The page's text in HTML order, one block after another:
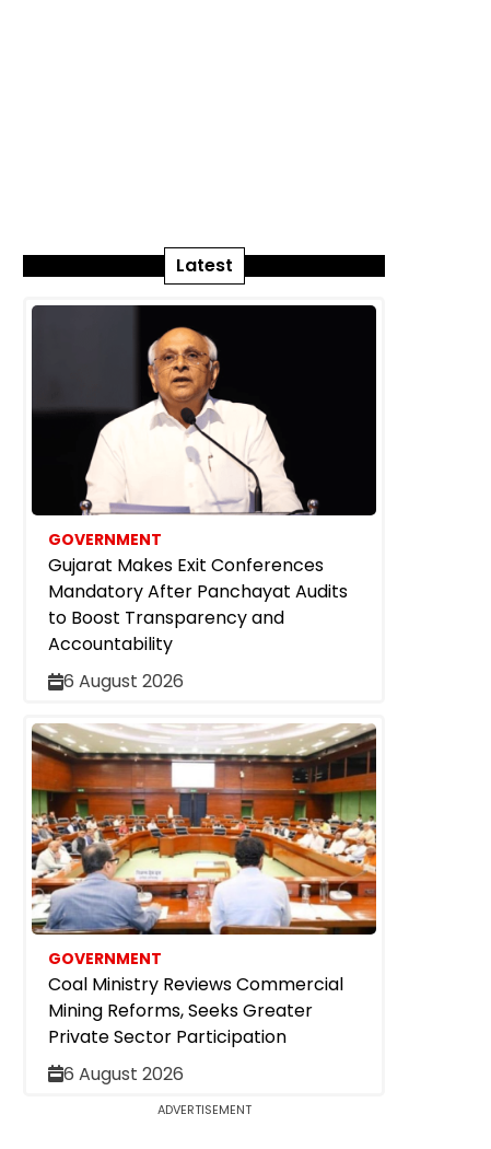
Latest
GOVERNMENT
Gujarat Makes Exit Conferences
Mandatory After Panchayat Audits
to Boost Transparency and
Accountability
6 August 2026
GOVERNMENT
Coal Ministry Reviews Commercial
Mining Reforms, Seeks Greater
Private Sector Participation
6 August 2026
ADVERTISEMENT